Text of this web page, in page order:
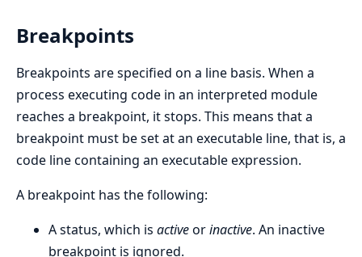
Breakpoints
Breakpoints are specified on a line basis. When a
process executing code in an interpreted module
reaches a breakpoint, it stops. This means that a
breakpoint must be set at an executable line, that is, a
code line containing an executable expression.
A breakpoint has the following:
A status, which is activeorinactive. An inactive
breakpoint is ignored.